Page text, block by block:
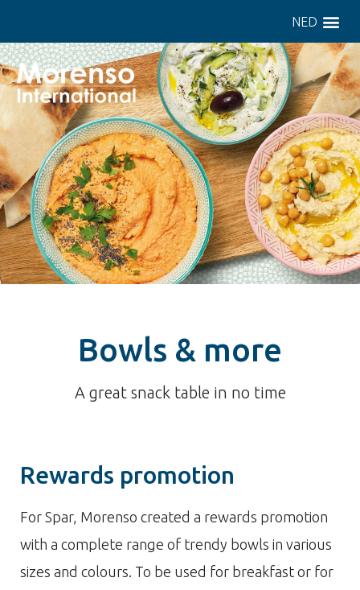
NED
Bowls & more
A great snack table in no time
Rewards promotion
For Spar, Morenso created a rewards promotion
with a complete range of trendy bowls in various
sizes and colours. To be used for breakfast or for